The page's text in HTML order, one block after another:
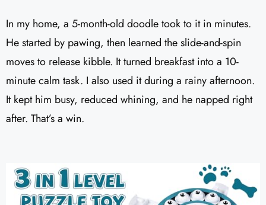
In my home, a 5-month-old doodle took to it in minutes.
He started by pawing, then learned the slide-and-spin
moves to release kibble. It turned breakfast into a 10-
minute calm task. I also used it during a rainy afternoon.
It kept him busy, reduced whining, and he napped right
after. That’s a win.